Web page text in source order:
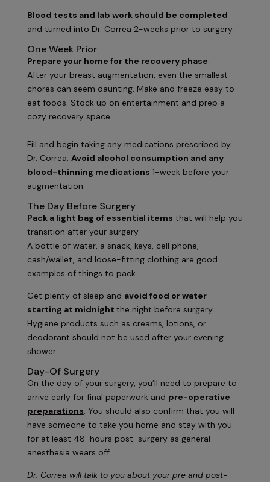
Blood tests and lab work should be completed
and turned into Dr. Correa 2-weeks prior to surgery.
One Week Prior
Prepare your home for the recovery phase.
After your breast augmentation, even the smallest
chores can seem daunting. Make and freeze easy to
eat foods. Stock up on entertainment and prep a
cozy recovery space.
Fill and begin taking any medications prescribed by
Dr. Correa. Avoid alcohol consumption and any
blood-thinning medications 1-week before your
augmentation.
The Day Before Surgery
Pack a light bag of essential items that will help you
transition after your surgery.
A bottle of water, a snack, keys, cell phone,
cash/wallet, and loose-fitting clothing are good
examples of things to pack.
Get plenty of sleep and avoid food or water
starting at midnight the night before surgery.
Hygiene products such as creams, lotions, or
deodorant should not be used after your evening
shower.
Day-Of Surgery
On the day of your surgery, you’ll need to prepare to
arrive early for final paperwork and pre-operative
preparations. You should also confirm that you will
have someone to take you home and stay with you
for at least 48-hours post-surgery as general
anesthesia wears off.
Dr. Correa will talk to you about your pre and post-